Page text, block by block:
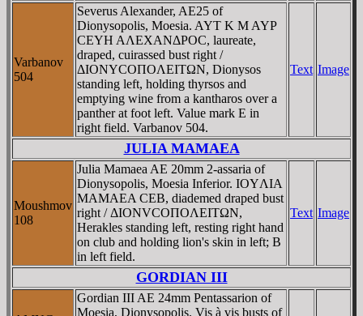
Varbanov
504
Severus Alexander, AE25 of
Dionysopolis, Moesia. AYT K M AYΡ
CEYH AΛEXANΔΡOC, laureate,
draped, cuirassed bust right /
ΔIONYCOΠOΛEITΩN, Dionysos
standing left, holding thyrsos and
emptying wine from a kantharos over a
panther at foot left. Value mark E in
right field. Varbanov 504.
Text Image
JULIA MAMAEA
Moushmov
108
Julia Mamaea AE 20mm 2-assaria of
Dionysopolis, Moesia Inferior. IOYΛIA
MAMAEA CEB, diademed draped bust
right / ΔIONVCOΠOΛEITΩN,
Herakles standing left, resting right hand
on club and holding lion's skin in left; B
in left field.
Text Image
GORDIAN III
Gordian III AE 24mm Pentassarion of
Moesia, Dionysopolis. Vis à vis busts of